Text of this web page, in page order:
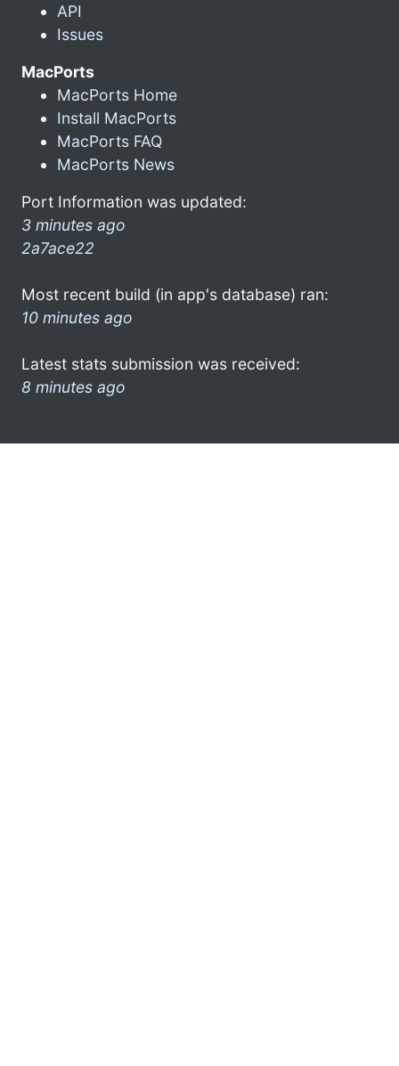
API
Issues
MacPorts
MacPorts Home
Install MacPorts
MacPorts FAQ
MacPorts News
Port Information was updated:
3 minutes ago
2a7ace22
Most recent build (in app's database) ran:
10 minutes ago
Latest stats submission was received:
8 minutes ago